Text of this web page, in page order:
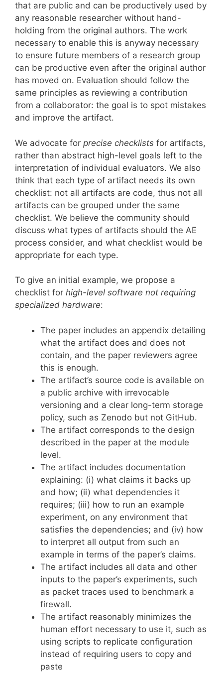
that are public and can be productively used by
any reasonable researcher without hand-
holding from the original authors. The work
necessary to enable this is anyway necessary
to ensure future members of a research group
can be productive even after the original author
has moved on. Evaluation should follow the
same principles as reviewing a contribution
from a collaborator: the goal is to spot mistakes
and improve the artifact.
We advocate for precise checklists for artifacts,
rather than abstract high-level goals left to the
interpretation of individual evaluators. We also
think that each type of artifact needs its own
checklist: not all artifacts are code, thus not all
artifacts can be grouped under the same
checklist. We believe the community should
discuss what types of artifacts should the AE
process consider, and what checklist would be
appropriate for each type.
To give an initial example, we propose a
checklist for high-level software not requiring
specialized hardware:
The paper includes an appendix detailing
what the artifact does and does not
contain, and the paper reviewers agree
this is enough.
The artifact’s source code is available on
a public archive with irrevocable
versioning and a clear long-term storage
policy, such as Zenodo but not GitHub.
The artifact corresponds to the design
described in the paper at the module
level.
The artifact includes documentation
explaining: (i) what claims it backs up
and how; (ii) what dependencies it
requires; (iii) how to run an example
experiment, on any environment that
satisfies the dependencies; and (iv) how
to interpret all output from such an
example in terms of the paper’s claims.
The artifact includes all data and other
inputs to the paper’s experiments, such
as packet traces used to benchmark a
firewall.
The artifact reasonably minimizes the
human effort necessary to use it, such as
using scripts to replicate configuration
instead of requiring users to copy and
paste